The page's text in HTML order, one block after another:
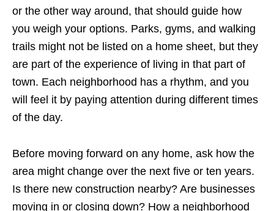
or the other way around, that should guide how
you weigh your options. Parks, gyms, and walking
trails might not be listed on a home sheet, but they
are part of the experience of living in that part of
town. Each neighborhood has a rhythm, and you
will feel it by paying attention during different times
of the day.
Before moving forward on any home, ask how the
area might change over the next five or ten years.
Is there new construction nearby? Are businesses
moving in or closing down? How a neighborhood